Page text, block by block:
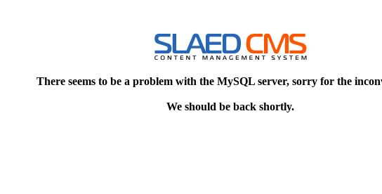
There seems to be a problem with the MySQL server, sorry for the
We should be back shortly.